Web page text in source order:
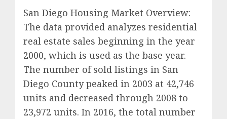
San Diego Housing Market Overview:
The data provided analyzes residential
real estate sales beginning in the year
2000, which is used as the base year.
The number of sold listings in San
Diego County peaked in 2003 at 42,746
units and decreased through 2008 to
23,972 units. In 2016, the total number